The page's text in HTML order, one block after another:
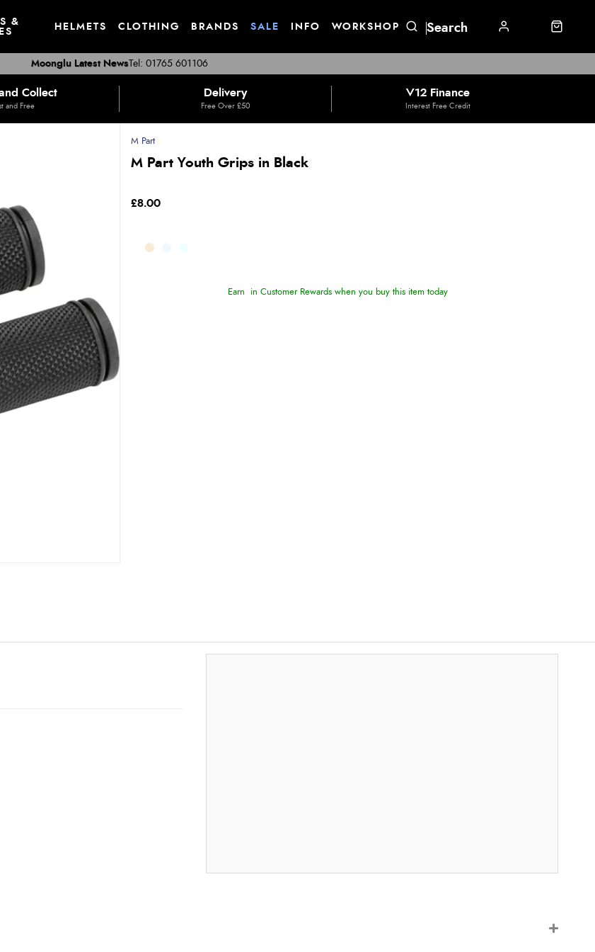
&
HELMETS CLOTHING BRANDS SALE INFO WORKSHOP
Tel: 01765 601106
Moonglu Latest News
Collect
and Free
Delivery
Free Over £50
V12 Finance
Interest Free Credit
M Part
M Part Youth Grips in Black
£8.00
Earn in Customer Rewards when you buy this item today